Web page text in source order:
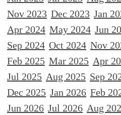
Nov 2023 Dec 2023 Jan
Apr 2024 May 2024 Jun
Sep 2024 Oct 2024 Nov
Feb 2025 Mar 2025 Apr
Jul 2025 Aug 2025 Sep
Dec 2025 Jan 2026 Feb
Jun 2026 Jul 2026 Aug